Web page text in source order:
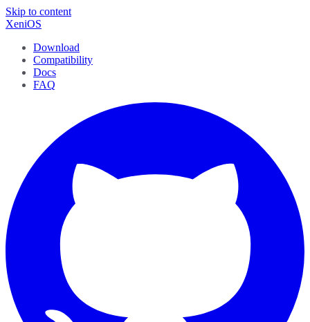
Skip to content
XeniOS
Download
Compatibility
Docs
FAQ